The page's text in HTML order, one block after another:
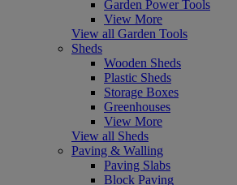
Garden Power Tools
View More
View all Garden Tools
Sheds
Wooden Sheds
Plastic Sheds
Storage Boxes
Greenhouses
View More
View all Sheds
Paving & Walling
Paving Slabs
Block Paving